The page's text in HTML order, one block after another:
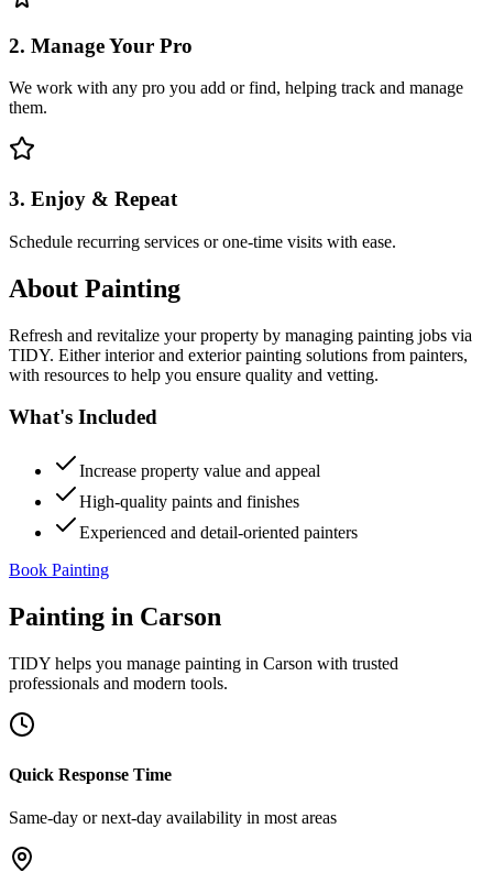
2. Manage Your Pro
We work with any pro you add or find, helping track and manage
them.
3. Enjoy & Repeat
Schedule recurring services or one-time visits with ease.
About Painting
Refresh and revitalize your property by managing painting jobs via
TIDY. Either interior and exterior painting solutions from painters,
with resources to help you ensure quality and vetting.
What's Included
Increase property value and appeal
High-quality paints and finishes
Experienced and detail-oriented painters
Book Painting
Painting in Carson
TIDY helps you manage painting in Carson with trusted
professionals and modern tools.
Quick Response Time
Same-day or next-day availability in most areas